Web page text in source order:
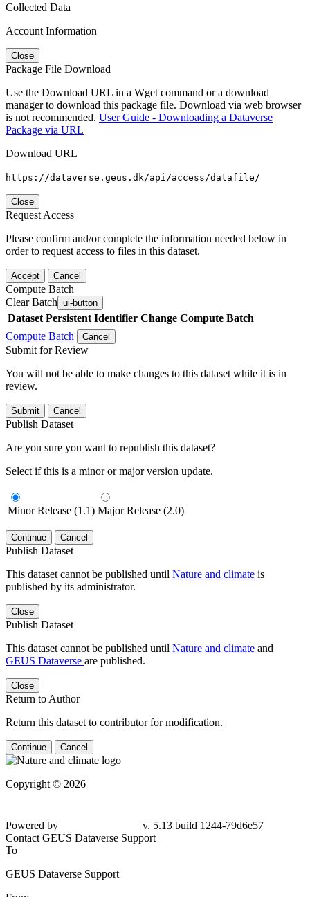
Collected Data
Account Information
Close
Package File Download
Use the Download URL in a Wget command or a download
manager to download this package file. Download via web browser
is not recommended. User Guide - Downloading a Dataverse
Package via URL
Download URL
https://dataverse.geus.dk/api/access/datafile/
Close
Request Access
Please confirm and/or complete the information needed below in
order to request access to files in this dataset.
Accept Cancel
Compute Batch
Clear Batch ui-button
Dataset Persistent Identifier Change Compute Batch
Compute Batch
Cancel
Submit for Review
You will not be able to make changes to this dataset while it is in
review.
Submit Cancel
Publish Dataset
Are you sure you want to republish this dataset?
Select if this is a minor or major version update.
Minor Release (1.1) Major Release (2.0)
Continue Cancel
Publish Dataset
This dataset cannot be published until Nature and climate is
published by its administrator.
Close
Publish Dataset
This dataset cannot be published until Nature and climate and
GEUS Dataverse are published.
Close
Return to Author
Return this dataset to contributor for modification.
Continue Cancel
Copyright © 2026
Powered by
v. 5.13 build 1244-79d6e57
Contact GEUS Dataverse Support
To
GEUS Dataverse Support